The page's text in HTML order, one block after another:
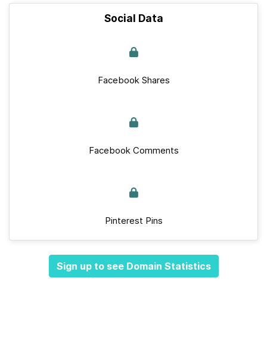
Social Data
Facebook Shares
Facebook Comments
Pinterest Pins
Sign up to see Domain Statistics